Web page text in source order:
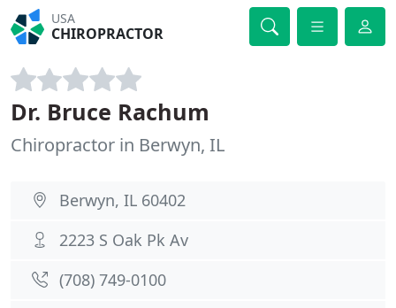
USA
CHIROPRACTOR
Dr. Bruce Rachum
Chiropractor in Berwyn, IL
Berwyn, IL 60402
2223 S Oak Pk Av
(708) 749-0100